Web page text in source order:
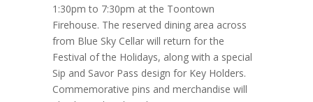
1:30pm to 7:30pm at the Toontown
Firehouse. The reserved dining area across
from Blue Sky Cellar will return for the
Festival of the Holidays, along with a special
Sip and Savor Pass design for Key Holders.
Commemorative pins and merchandise will